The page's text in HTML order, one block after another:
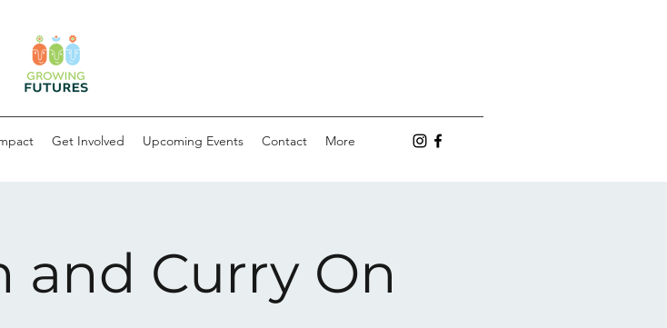
Get Involved Upcoming Events Contact More
and Curry On